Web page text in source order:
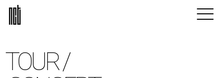
TOUR /